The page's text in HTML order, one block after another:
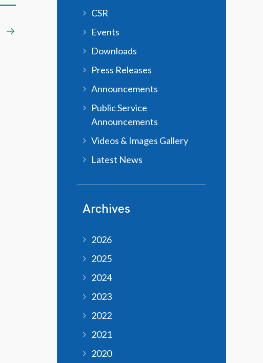
CSR
Events
Downloads
Press Releases
Announcements
Public Service
Announcements
Videos & Images Gallery
Latest News
Archives
2026
2025
2024
2023
2022
2021
2020